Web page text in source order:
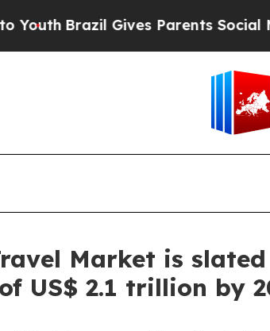
Gives Parents Social Media
Market is
US$ 2.1 trillion by